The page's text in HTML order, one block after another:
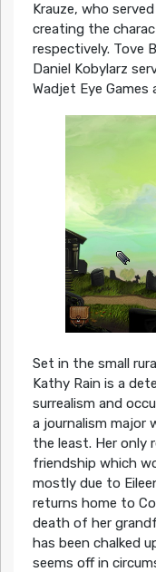
Krauze, who
creating the
respectively. Tove
Daniel Kobylarz
Wadjet Eye Games
Set in the small
Kathy Rain is a
surrealism and
a journalism major
the least. Her only
friendship which
mostly due to
returns home to
death of her
has been chalked
seems off in